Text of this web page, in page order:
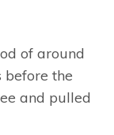
of around
before the
and pulled